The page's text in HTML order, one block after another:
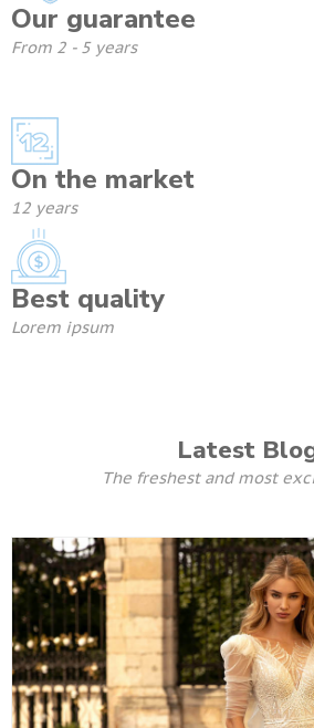
Our guarantee
From 2 - 5 years
On the market
12 years
Best quality
Lorem ipsum
Latest
The freshest and most